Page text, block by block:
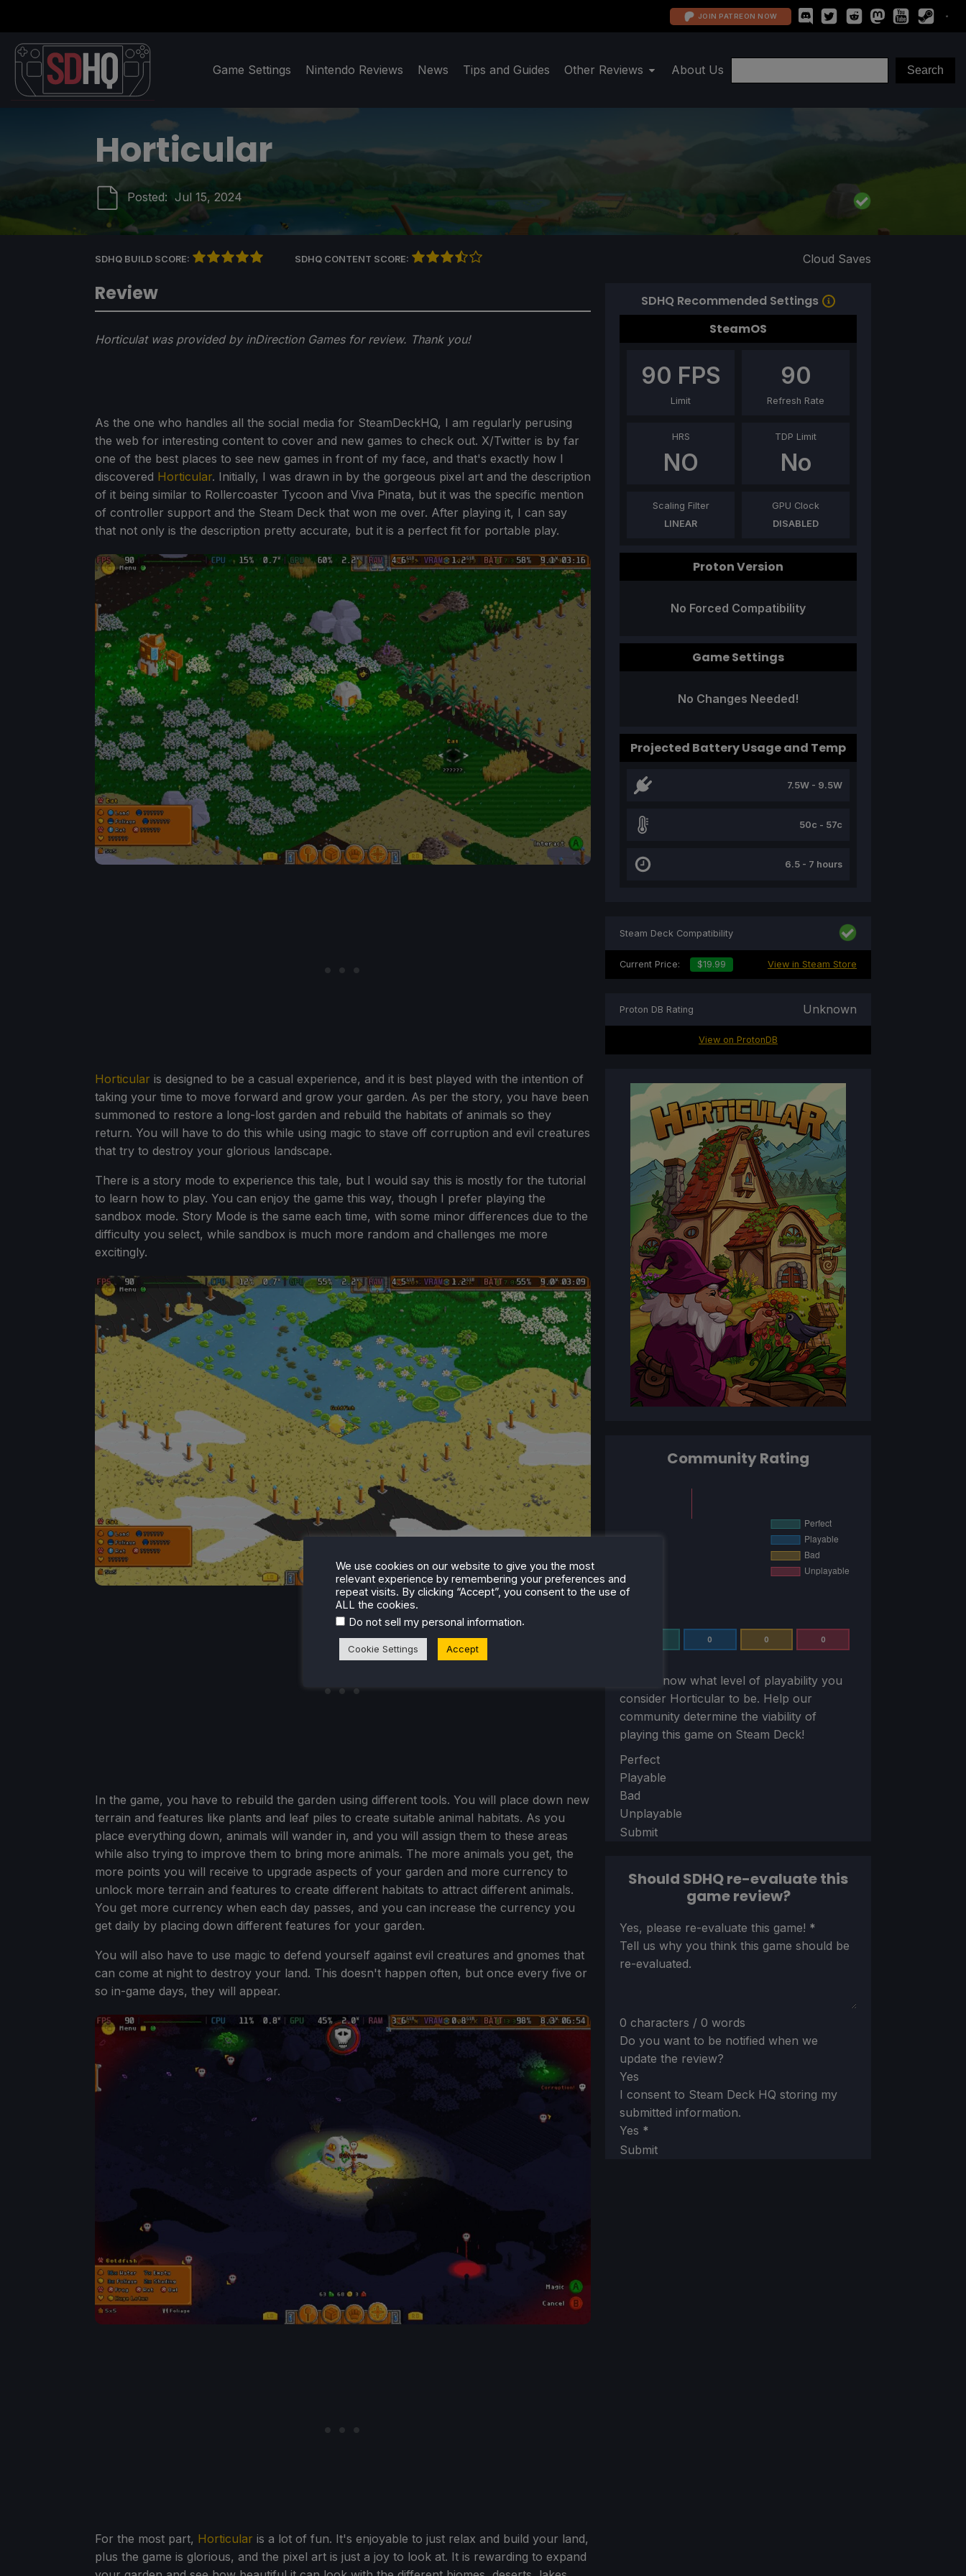
JOIN PATREON NOW
Game Settings Nintendo Reviews News Tips and Guides Other Reviews About Us
Horticular
Posted: Jul 15, 2024
SDHQ BUILD SCORE: SDHQ CONTENT SCORE: Cloud Saves
Review
Horticulat was provided by inDirection Games for review. Thank you!
As the one who handles all the social media for SteamDeckHQ, I am regularly perusing
the web for interesting content to cover and new games to check out. X/Twitter is by far
one of the best places to see new games in front of my face, and that's exactly how I
discovered Horticular. Initially, I was drawn in by the gorgeous pixel art and the description
of it being similar to Rollercoaster Tycoon and Viva Pinata, but it was the specific mention
of controller support and the Steam Deck that won me over. After playing it, I can say
that not only is the description pretty accurate, but it is a perfect fit for portable play.
Horticular is designed to be a casual experience, and it is best played with the intention of
taking your time to move forward and grow your garden. As per the story, you have been
summoned to restore a long-lost garden and rebuild the habitats of animals so they
return. You will have to do this while using magic to stave off corruption and evil creatures
that try to destroy your glorious landscape.
There is a story mode to experience this tale, but I would say this is mostly for the tutorial
to learn how to play. You can enjoy the game this way, though I prefer playing the
sandbox mode. Story Mode is the same each time, with some minor differences due to the
difficulty you select, while sandbox is much more random and challenges me more
excitingly.
In the game, you have to rebuild the garden using different tools. You will place down new
terrain and features like plants and leaf piles to create suitable animal habitats. As you
place everything down, animals will wander in, and you will assign them to these areas
while also trying to improve them to bring more animals. The more animals you get, the
more points you will receive to upgrade aspects of your garden and more currency to
unlock more terrain and features to create different habitats to attract different animals.
You get more currency when each day passes, and you can increase the currency you
get daily by placing down different features for your garden.
You will also have to use magic to defend yourself against evil creatures and gnomes that
can come at night to destroy your land. This doesn't happen often, but once every five or
so in-game days, they will appear.
For the most part, Horticular is a lot of fun. It's enjoyable to just relax and build your land,
plus the game is glorious, and the pixel art is just a joy to look at. It is rewarding to expand
SDHQ Recommended Settings
SteamOS
90 FPS
Limit
90
Refresh Rate
HRS
NO
TDP Limit
No
Scaling Filter
LINEAR
GPU Clock
DISABLED
Proton Version
No Forced Compatibility
Game Settings
No Changes Needed!
Projected Battery Usage and Temp
7.5W - 9.5W
50c - 57c
6.5 - 7 hours
Community Rating
0 0 0
Let us know what level of playability you
consider Horticular to be. Help our
community determine the viability of
playing this game on Steam Deck!
Section
Perfect
Playable
Bad
Unplayable
Submit
Steam Deck Compatibility
Current Price: $19.99 View in Steam Store
Proton DB Rating Unknown
View on ProtonDB
Should SDHQ re-evaluate this
game review?
Section
Yes, please re-evaluate this game! *
Tell us why you think this game should be
re-evaluated.
0 characters / 0 words
Do you want to be notified when we
update the review?
Yes
I consent to Steam Deck HQ storing my
submitted information.
Yes *
Submit
We use cookies on our website to give you the most
relevant experience by remembering your preferences and
repeat visits. By clicking “Accept”, you consent to the use of
ALL the cookies.
Do not sell my personal information.
Cookie Settings Accept